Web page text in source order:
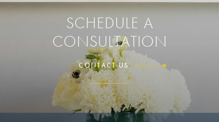
SCHEDULE A
CONSULTATION
CONTACT US